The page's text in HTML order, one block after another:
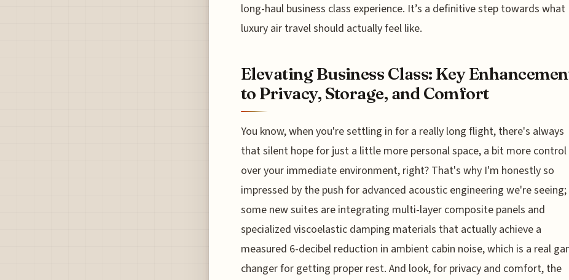
long-haul business class experience. It’s a definitive step towards what
luxury air travel should actually feel like.
Elevating Business Class: Key
to Privacy, Storage, and Comfort
You know, when you're settling in for a really long flight, there's always
that silent hope for just a little more personal space, a bit more control
over your immediate environment, right? That's why I'm honestly so
impressed by the push for advanced acoustic engineering we're seeing;
some new suites are integrating multi-layer composite panels and
specialized viscoelastic damping materials that actually achieve a
measured 6-decibel reduction in ambient cabin noise, which is a real
changer for getting proper rest. And look, for privacy and comfort, the